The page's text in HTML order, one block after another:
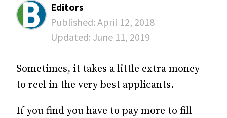
Editors
Published: April 12, 2018
Updated: June 11, 2019
Sometimes, it takes a little extra money
to reel in the very best applicants.
If you find you have to pay more to fill